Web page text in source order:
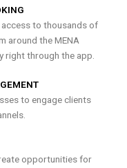
to thousands of
around the MENA
right through the app.
to engage clients
opportunities for